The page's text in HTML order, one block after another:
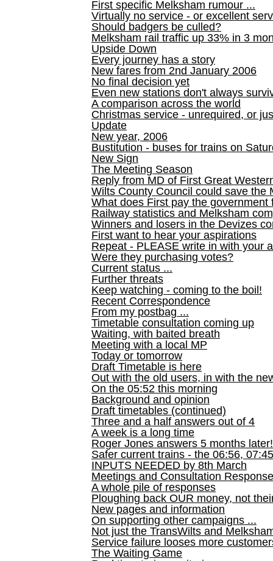
First specific Melksham rumour ...
Virtually no service - or excellent
Should badgers be culled?
Melksham rail traffic up 33% in 3
Upside Down
Every journey has a story
New fares from 2nd January 2006
No final decision yet
Even new stations don't always
A comparison across the world
Christmas service - unrequired, or
Update
New year, 2006
Bustitution - buses for trains on
New Sign
The Meeting Season
Reply from MD of First Great
Wilts County Council could save the
What does First pay the government
Railway statistics and Melksham
Winners and losers in the Devizes
First want to hear your aspirations
Repeat - PLEASE write in with your
Were they purchasing votes?
Current status ...
Further threats
Keep watching - coming to the boil!
Recent Correspondence
From my postbag ...
Timetable consultation coming up
Waiting, with baited breath
Meeting with a local MP
Today or tomorrow
Draft Timetable is here
Out with the old users, in with the
On the 05:52 this morning
Background and opinion
Draft timetables (continued)
Three and a half answers out of 4
A week is a long time
Roger Jones answers 5 months later!
Safer current trains - the 06:56,
INPUTS NEEDED by 8th March
Meetings and Consultation
A whole pile of responses
Ploughing back OUR money, not
New pages and information
On supporting other campaigns ...
Not just the TransWilts and
Service failure looses more
The Waiting Game